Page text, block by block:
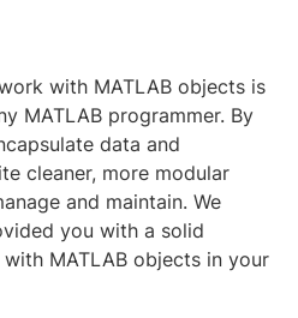
with MATLAB objects is
MATLAB programmer. By
data and
cleaner, more modular
and maintain. We
you with a solid
MATLAB objects in your